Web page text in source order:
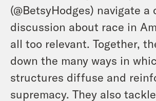
(@BetsyHodges) navigate a
discussion about race in
all too relevant. Together,
down the many ways in
structures diffuse and
supremacy. They also